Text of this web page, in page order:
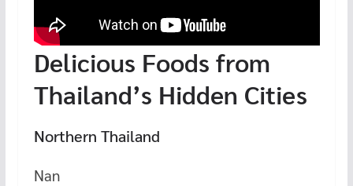
Delicious Foods from
Thailand’s Hidden Cities
Northern Thailand
Nan